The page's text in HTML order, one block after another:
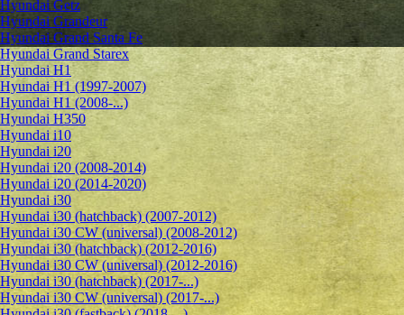
Hyundai Getz
Hyundai Grandeur
Hyundai Grand Santa Fe
Hyundai Grand Starex
Hyundai H1
Hyundai H1 (1997-2007)
Hyundai H1 (2008-...)
Hyundai H350
Hyundai i10
Hyundai i20
Hyundai i20 (2008-2014)
Hyundai i20 (2014-2020)
Hyundai i30
Hyundai i30 (hatchback) (2007-2012)
Hyundai i30 CW (universal) (2008-2012)
Hyundai i30 (hatchback) (2012-2016)
Hyundai i30 CW (universal) (2012-2016)
Hyundai i30 (hatchback) (2017-...)
Hyundai i30 CW (universal) (2017-...)